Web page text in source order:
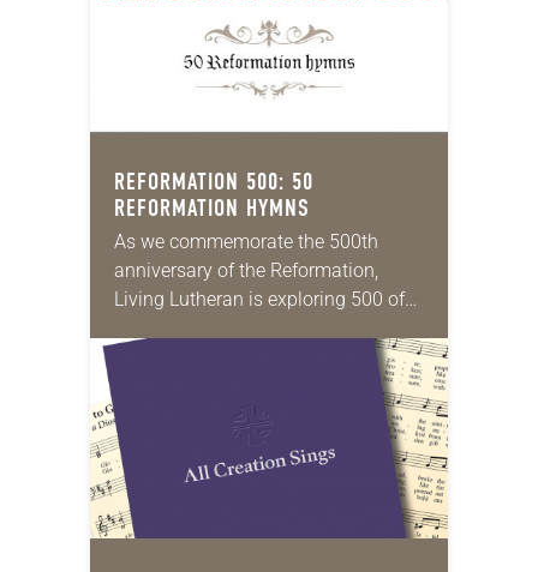
REFORMATION 500: 50
REFORMATION HYMNS
As we commemorate the 500th
anniversary of the Reformation,
Living Lutheran is exploring 500 of
Reformation hymns. Martin Luther
instinctively…